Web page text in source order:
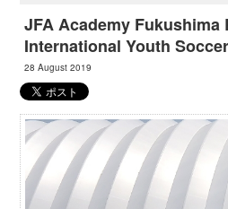
JFA Academy Fukushima
International Youth
28 August 2019